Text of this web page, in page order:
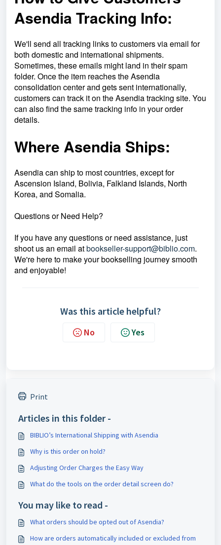
Asendia Tracking Info:
We'll send all tracking links to customers via email for
both domestic and international shipments.
Sometimes, these emails might land in their spam
folder. Once the item reaches the Asendia
consolidation center and gets sent internationally,
customers can track it on the Asendia tracking site. You
can also find the same tracking info in your order
details.
Where Asendia Ships:
Asendia can ship to most countries, except for
Ascension Island, Bolivia, Falkland Islands, North
Korea, and Somalia.
Questions or Need Help?
If you have any questions or need assistance, just
shoot us an email atbookseller-support@biblio.com.
We're here to make your bookselling journey smooth
and enjoyable!
Was this article helpful?
No Yes
Print
Articles in this folder -
BIBLIO’s International Shipping with Asendia
Why is this order on hold?
Adjusting Order Charges the Easy Way
What do the tools on the order detail screen do?
You may like to read -
What orders should be opted out of Asendia?
How are orders automatically included or excluded from